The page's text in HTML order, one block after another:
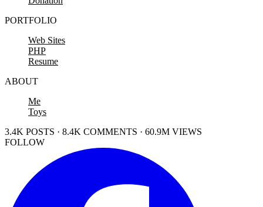
PORTFOLIO
Web Sites
PHP
Resume
ABOUT
Me
Toys
3.4K POSTS · 8.4K COMMENTS · 60.9M VIEWS
FOLLOW